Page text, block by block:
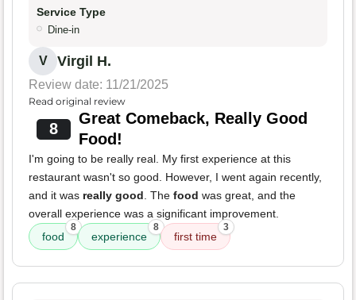
Service Type
Dine-in
V Virgil H.
Review date: 11/21/2025
Read original review
8
Great Comeback, Really Good
Food!
I'm going to be really real. My first experience at this
restaurant wasn't so good. However, I went again recently,
and it was really good . The food was great, and the
overall experience was a significant improvement.
food
8
experience
8
first time
3